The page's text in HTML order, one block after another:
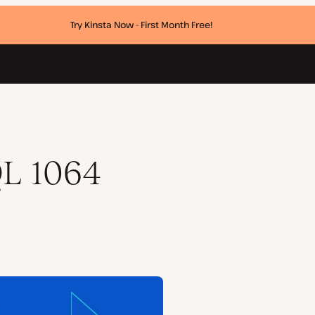
Try Kinsta Now - First Month Free!
1064